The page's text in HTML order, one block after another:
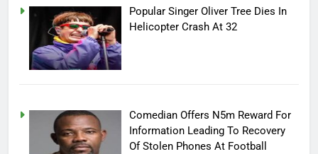
Popular Singer Oliver Tree Dies In
Helicopter Crash At 32
Comedian Offers N5m Reward For
Information Leading To Recovery
Of Stolen Phones At Football